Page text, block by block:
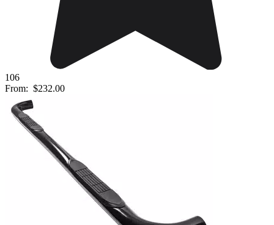
106
From: $232.00